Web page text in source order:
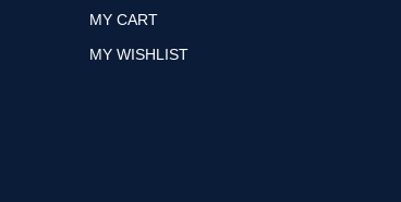
MY CART
MY WISHLIST